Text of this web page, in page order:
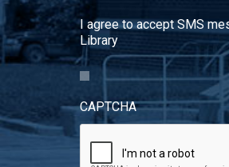
I agree to accept SMS
Library
CAPTCHA